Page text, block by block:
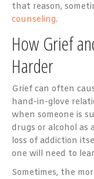
that reason,
counseling.
How Grief
Harder
Grief can often
hand-in-glove
when someone is
drugs or alcohol as
loss of addiction
one will need to
Sometimes, the